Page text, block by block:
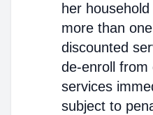
her
more than
discounted
de-enroll from
services
subject to